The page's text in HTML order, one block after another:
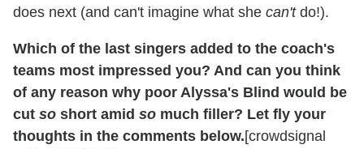
does next (and can't imagine what she can'tdo!).
Which of the last singers added to the coach's
teams most impressed you? And can you think
of any reason why poor Alyssa's Blind would be
cut so short amid so much filler? Let fly your
thoughts in the comments below.[crowdsignal